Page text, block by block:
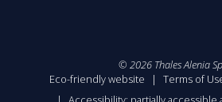
© 2026 Thales Alenia
Eco-friendly website
Terms of